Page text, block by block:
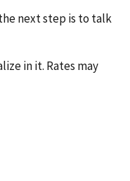
next step is to talk
in it. Rates may